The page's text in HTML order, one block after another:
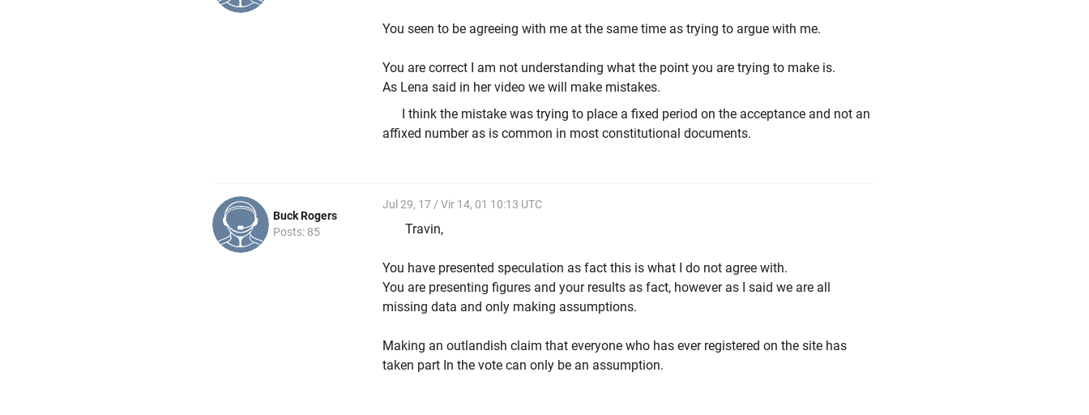
You seen to be agreeing with me at the same time as trying to argue with me.
You are correct I am not understanding what the point you are trying to make is.
As Lena said in her video we will make mistakes.
I think the mistake was trying to place a fixed period on the acceptance and not an
affixed number as is common in most constitutional documents.
Buck Rogers
Posts: 85
Jul 29, 17 / Vir 14, 01 10:13 UTC
Travin,
You have presented speculation as fact this is what I do not agree with.
You are presenting figures and your results as fact, however as I said we are all
missing data and only making assumptions.
Making an outlandish claim that everyone who has ever registered on the site has
taken part In the vote can only be an assumption.